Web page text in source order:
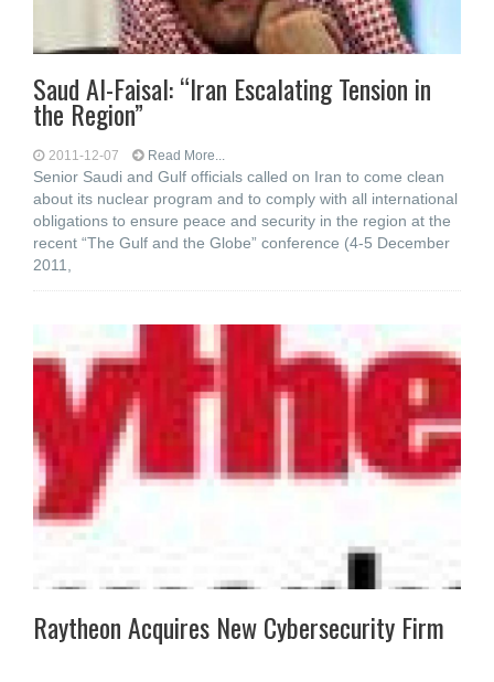
Saud Al-Faisal: “Iran Escalating Tension in
the Region”
2011-12-07 Read More...
Senior Saudi and Gulf officials called on Iran to come clean
about its nuclear program and to comply with all international
obligations to ensure peace and security in the region at the
recent “The Gulf and the Globe” conference (4-5 December
2011,
Raytheon Acquires New Cybersecurity Firm